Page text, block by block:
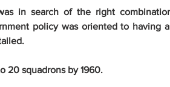
in search of the right
policy was oriented to having
20 squadrons by 1960.